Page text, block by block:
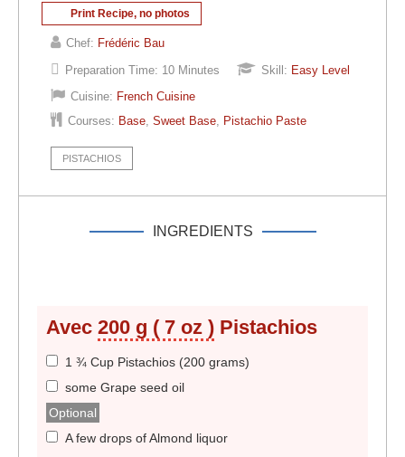
Print Recipe, no photos
Chef: Frédéric Bau
Preparation Time: 10 Minutes Skill: Easy Level
Cuisine: French Cuisine
Courses: Base Sweet Base Pistachio Paste
PISTACHIOS
INGREDIENTS
Avec 200 g ( 7 oz ) Pistachios
1 ¾ Cup Pistachios (200 grams)
some Grape seed oil
Optional
A few drops of Almond liquor